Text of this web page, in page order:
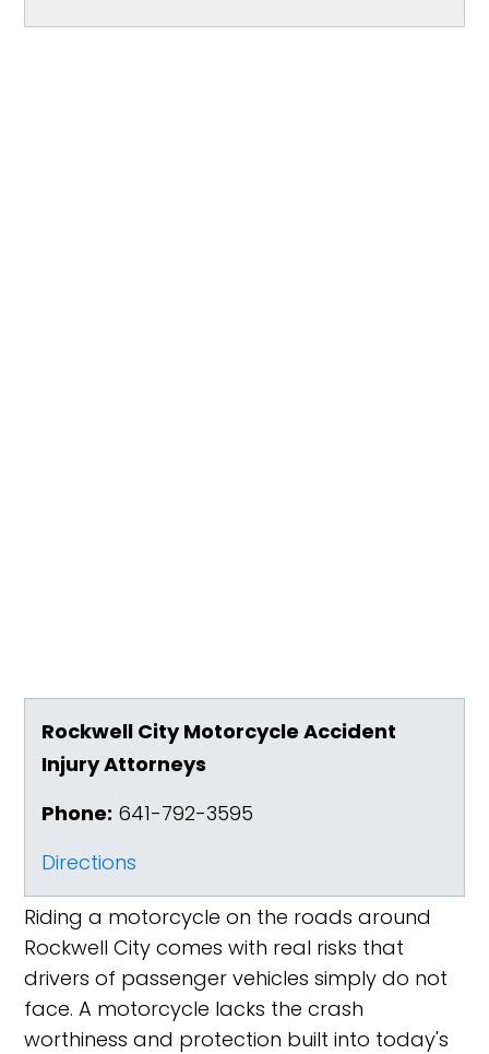
Rockwell City Motorcycle Accident
Injury Attorneys
Phone: 641-792-3595
Directions
Riding a motorcycle on the roads around
Rockwell City comes with real risks that
drivers of passenger vehicles simply do not
face. A motorcycle lacks the crash
worthiness and protection built into today's